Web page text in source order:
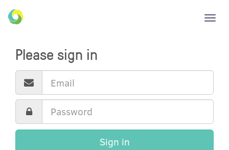
Please sign in
Sign in